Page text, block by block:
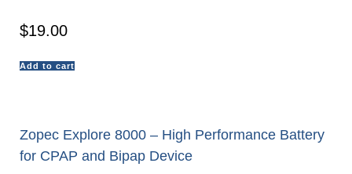
$19.00
Add to cart
Zopec Explore 8000 – High Performance Battery
for CPAP and Bipap Device